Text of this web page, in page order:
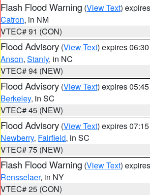
Flash Flood Warning (View Text)
Catron, in NM
VTEC# 91 (CON)
Flood Advisory (View Text) expires
Anson, Stanly, in NC
VTEC# 94 (NEW)
Flood Advisory (View Text) expires
Berkeley, in SC
VTEC# 45 (NEW)
Flood Advisory (View Text) expires
Newberry, Fairfield, in SC
VTEC# 75 (NEW)
Flash Flood Warning (View Text)
Rensselaer, in NY
VTEC# 25 (CON)